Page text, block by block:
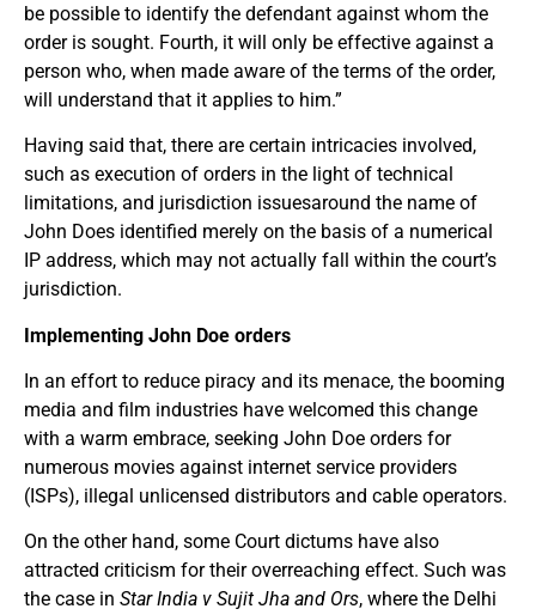
be possible to identify the defendant against whom the
order is sought. Fourth, it will only be effective against a
person who, when made aware of the terms of the order,
will understand that it applies to him.”
Having said that, there are certain intricacies involved,
such as execution of orders in the light of technical
limitations, and jurisdiction issuesaround the name of
John Does identified merely on the basis of a numerical
IP address, which may not actually fall within the court’s
jurisdiction.
Implementing John Doe orders
In an effort to reduce piracy and its menace, the booming
media and film industries have welcomed this change
with a warm embrace, seeking John Doe orders for
numerous movies against internet service providers
(ISPs), illegal unlicensed distributors and cable operators.
On the other hand, some Court dictums have also
attracted criticism for their overreaching effect. Such was
the case in Star India v Sujit Jha and Ors, where the Delhi